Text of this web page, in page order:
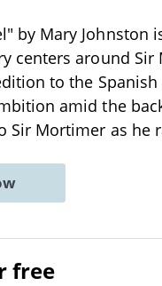
by Mary
centers around
to the
amid the
Sir Mortimer as he
free